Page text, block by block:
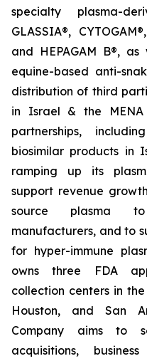
specialty plasma-
GLASSIA®,
and HEPAGAM B®,
equine-based anti-
distribution of third
in Israel & the MENA
partnerships,
biosimilar products in
ramping up its
support revenue
source plasma to
manufacturers, and to
for hyper-immune
owns three FDA
collection centers in
Houston, and San
Company aims to
acquisitions,